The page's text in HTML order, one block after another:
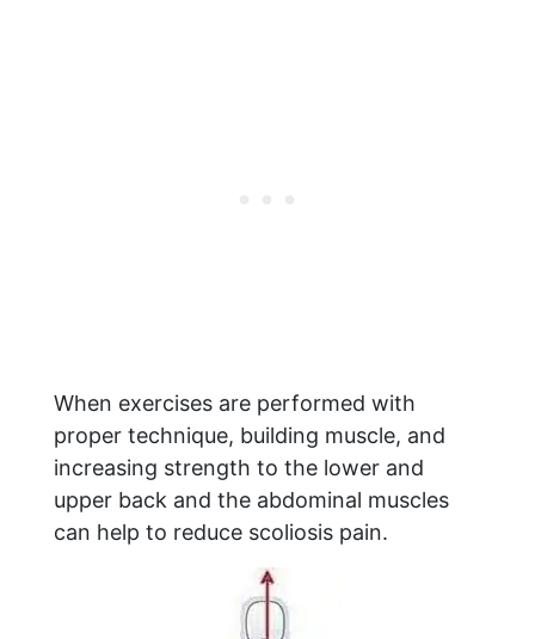
When exercises are performed with
proper technique, building muscle, and
increasing strength to the lower and
upper back and the abdominal muscles
can help to reduce scoliosis pain.